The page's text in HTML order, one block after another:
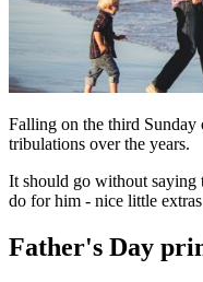
Falling on the third Sunday
tribulations over the years.
It should go without saying
do for him - nice little
Father's Day